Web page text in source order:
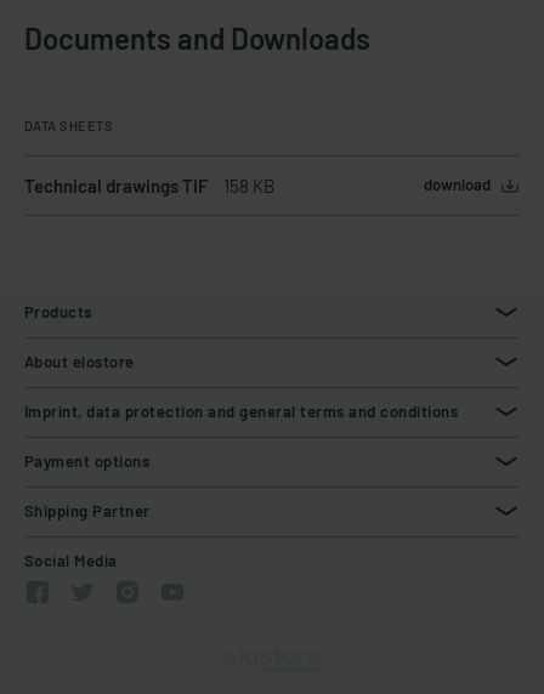
Documents and Downloads
DATA SHEETS
Technical drawings TIF 158 KB download
Products
About elostore
Imprint, data protection and general terms and conditions
Payment options
Shipping Partner
Social Media